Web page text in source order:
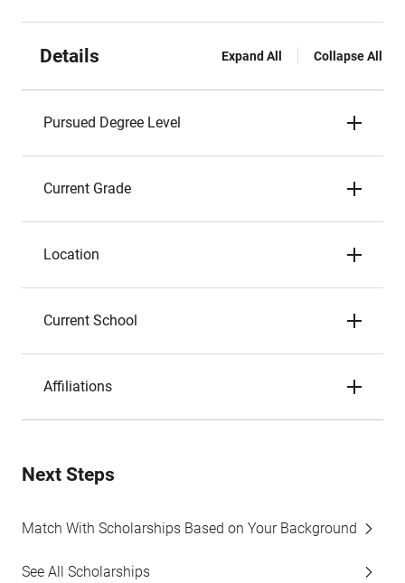
Details Expand All Collapse All
Pursued Degree Level
Current Grade
Location
Current School
Affiliations
Next Steps
Match With Scholarships Based on Your Background
See All Scholarships